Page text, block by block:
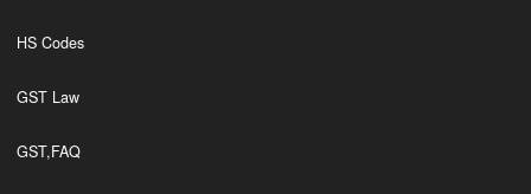
HS Codes
GST Law
GST,FAQ